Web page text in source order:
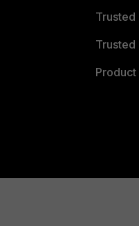
Trusted
Trusted